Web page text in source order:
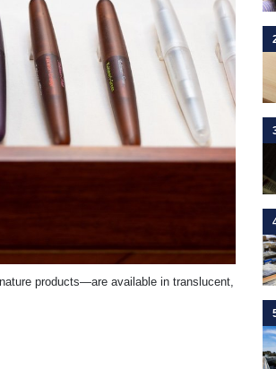
products—are available in translucent,